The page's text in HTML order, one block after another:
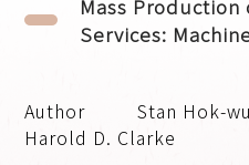
Mass
Services:
Stan Hok-
Harold D. Clarke